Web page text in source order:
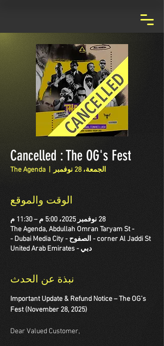
Cancelled : The OG's Fest
الجمعة، 28 نوفمبر The Agenda
الوقت والموقع
28 نوفمبر 2025، 5:00 م – 11:30 م
The Agenda, Abdullah Omran Taryam St -
corner Al Jaddi St - الصفوح - Dubai Media City -
دبي - United Arab Emirates
نبذة عن الحدث
Important Update & Refund Notice – The OG’s
Fest (November 28, 2025)
Dear Valued Customer,